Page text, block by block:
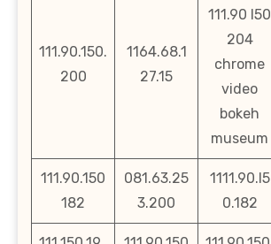
111.90.150.
200
1164.68.1
27.15
111.90 l50
204
chrome
video
bokeh
museum
111.90.150
182
081.63.25
3.200
1111.90.l5
0.182